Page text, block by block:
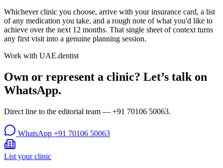
Whichever clinic you choose, arrive with your insurance card, a list
of any medication you take, and a rough note of what you'd like to
achieve over the next 12 months. That single sheet of context turns
any first visit into a genuine planning session.
Work with UAE.dentist
Own or represent a clinic? Let’s talk on
WhatsApp.
Direct line to the editorial team — +91 70106 50063.
WhatsApp +91 70106 50063
List your clinic